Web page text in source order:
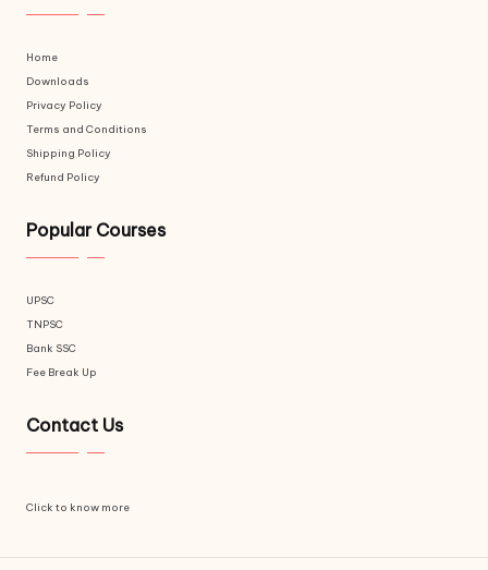
Home
Downloads
Privacy Policy
Terms and Conditions
Shipping Policy
Refund Policy
Popular Courses
UPSC
TNPSC
Bank SSC
Fee Break Up
Contact Us
Click to know more